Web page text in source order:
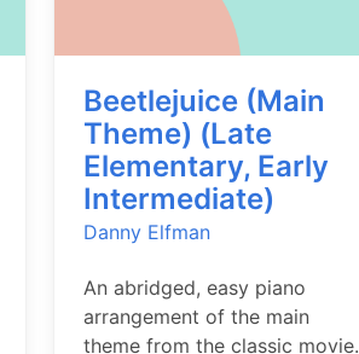
Beetlejuice (Main
Theme) (Late
Elementary, Early
Intermediate)
Danny Elfman
An abridged, easy piano
arrangement of the main
theme from the classic movie.